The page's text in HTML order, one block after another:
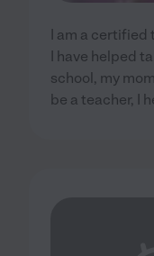
I am a certified
I have helped
school, my
be a teacher, I